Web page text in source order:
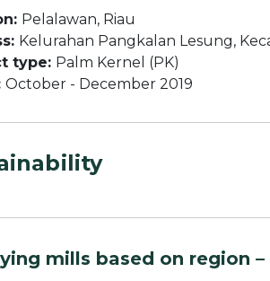
Pelalawan, Riau
Kelurahan Pangkalan Lesung,
type: Palm Kernel (PK)
October - December 2019
mills based on region –